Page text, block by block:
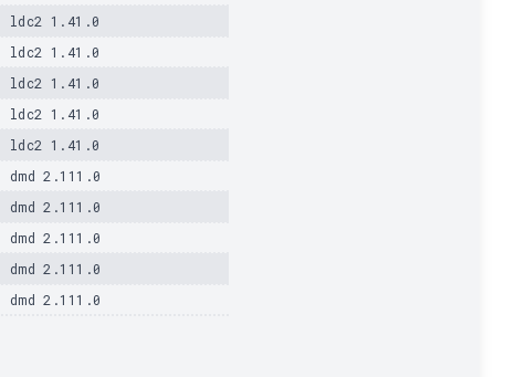
ldc2 1.41.0
ldc2 1.41.0
ldc2 1.41.0
ldc2 1.41.0
ldc2 1.41.0
dmd 2.111.0
dmd 2.111.0
dmd 2.111.0
dmd 2.111.0
dmd 2.111.0